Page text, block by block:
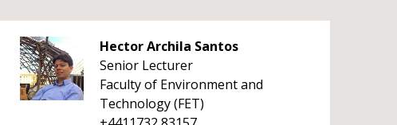
Hector Archila Santos
Senior Lecturer
Faculty of Environment and
Technology (FET)